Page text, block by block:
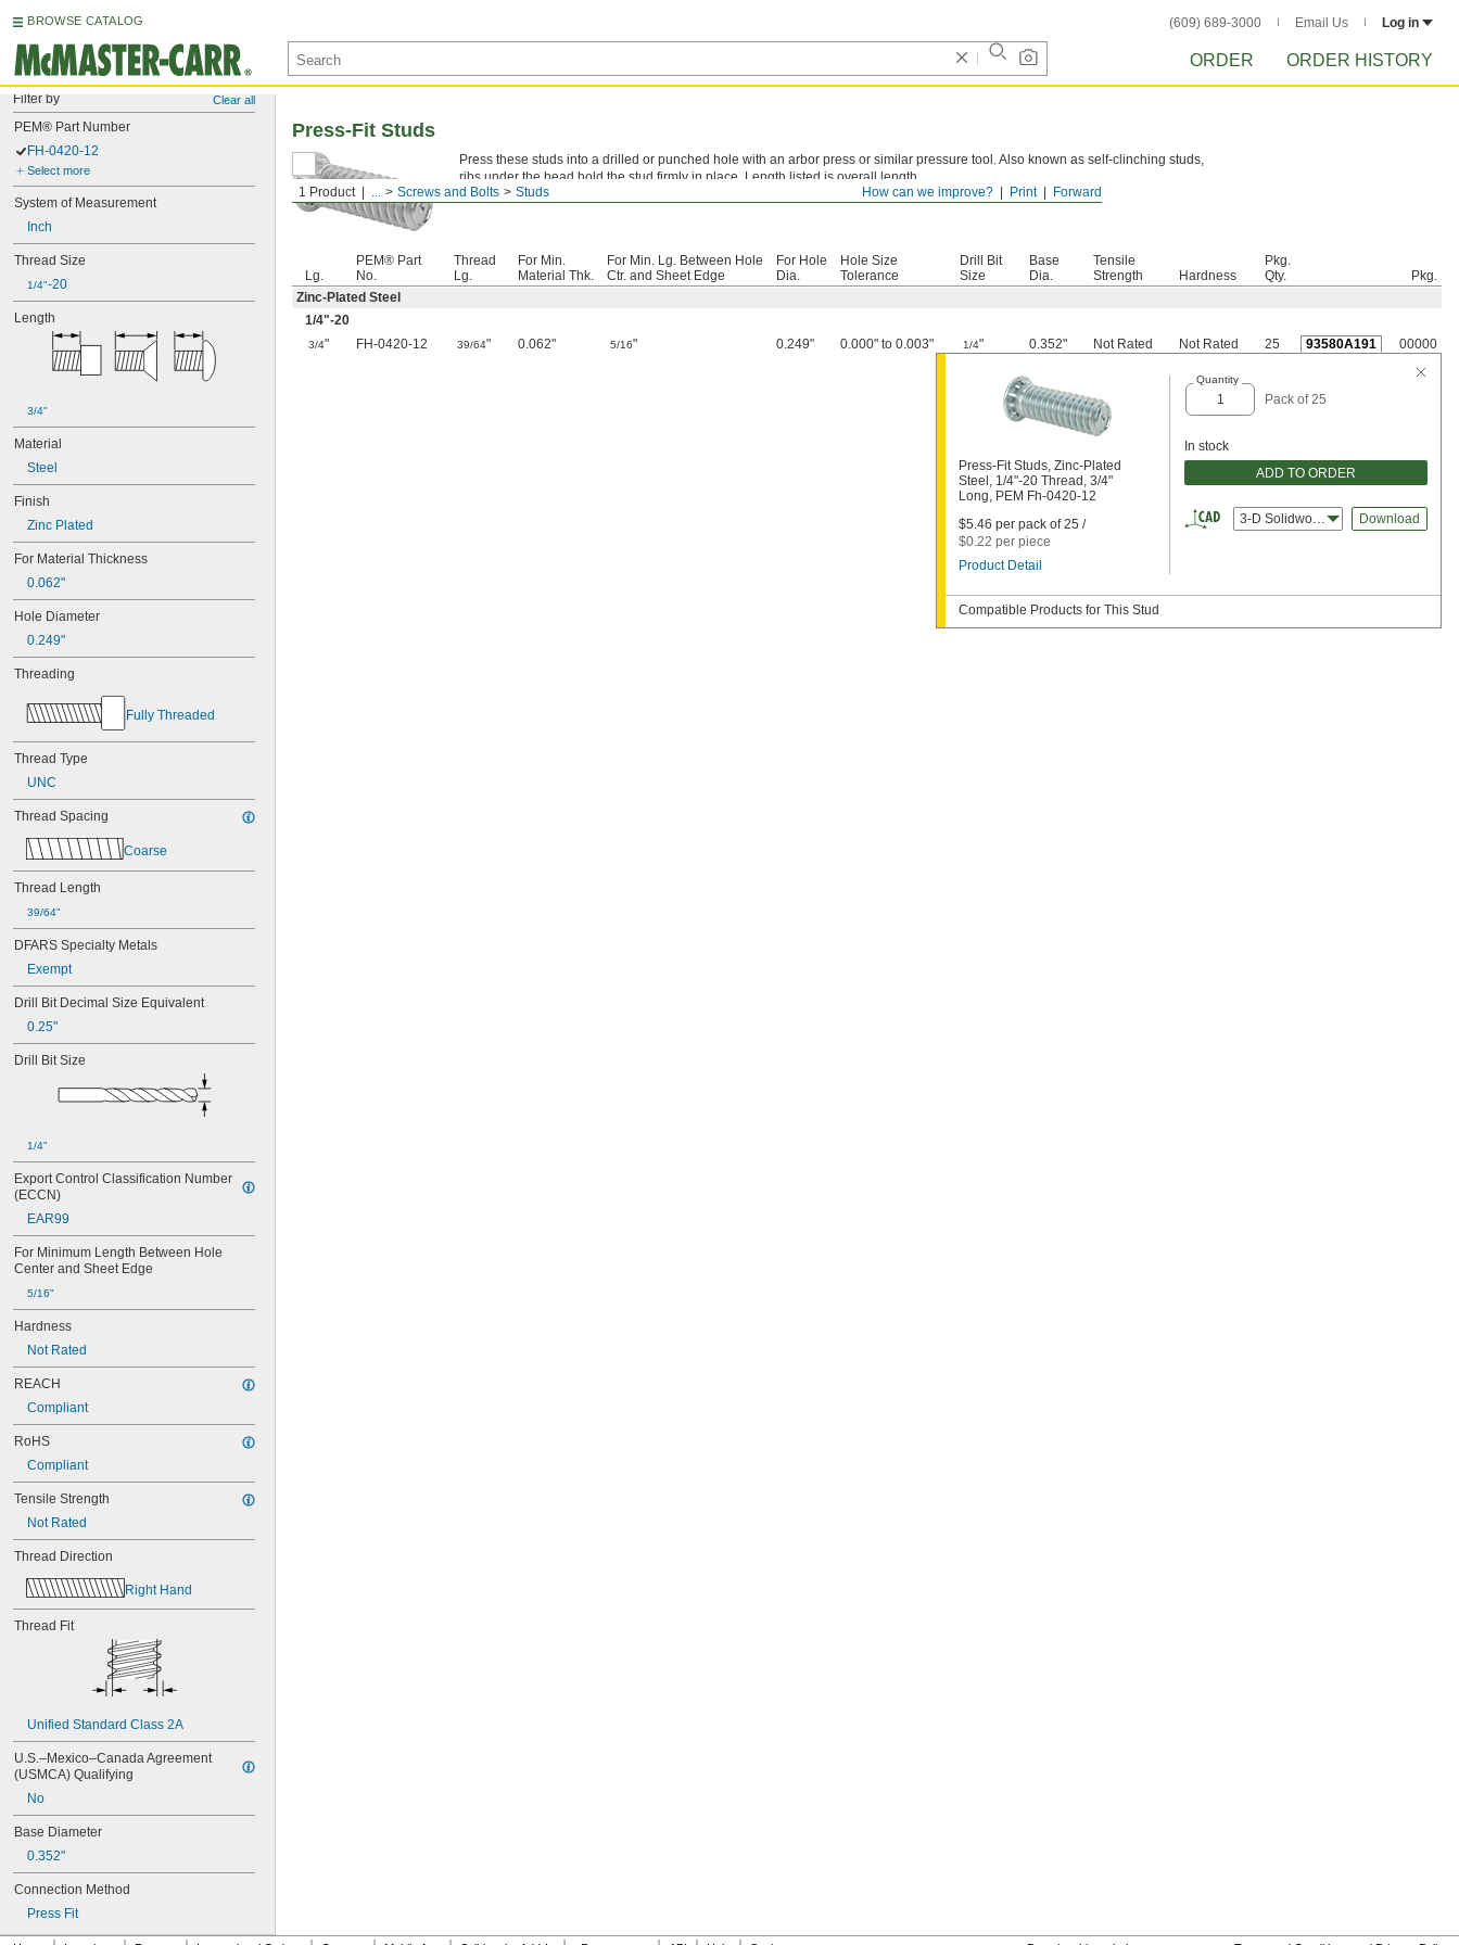
BROWSE CATALOG (609) 689-3000 Email Us Log in
ORDER ORDER HISTORY
Filter by Clear all
PEM® Part Number
FH-0420-12
Select more
System of Measurement
Inch
Thread Size
1/4"-20
Length
3/4"
Material
Steel
Finish
Zinc Plated
For Material Thickness
0.062"
Hole Diameter
0.249"
Threading
Fully Threaded
Thread Type
UNC
Thread Spacing
Coarse
Thread Length
39/64"
DFARS Specialty Metals
Exempt
Drill Bit Decimal Size Equivalent
0.25"
Drill Bit Size
1/4"
Export Control Classification Number
(ECCN)
EAR99
For Minimum Length Between Hole
Center and Sheet Edge
5/16"
Hardness
Not Rated
REACH
Compliant
RoHS
Compliant
Tensile Strength
Not Rated
Thread Direction
Right Hand
Thread Fit
Unified Standard Class 2A
U.S.–Mexico–Canada Agreement
(USMCA) Qualifying
No
Base Diameter
0.352"
Connection Method
Press Fit
Forward
Print
How can we improve?
1 Product ... Screws and Bolts Studs
Press-Fit Studs
Press these studs into a drilled or punched hole with an arbor press or similar pressure tool. Also known as self-clinching studs,
ribs under the head hold the stud firmly in place. Length listed is overall length.
Zinc-Plated Steel—
The most common choice for areas with occasional exposure to moisture.
Lg.
PEM® Part
No.
Thread
Lg.
For Min.
Material Thk.
For Min. Lg. Between Hole
Ctr. and Sheet Edge
For Hole
Dia.
Hole Size
Tolerance
Drill Bit
Size
Base
Dia.
Tensile
Strength
Hardness
Pkg.
Qty.
Pkg.
Zinc-Plated Steel
1/4"-20
3/4" FH-0420-12 39/64" 0.062" 5/16" 0.249" 0.000" to 0.003" 1/4" 0.352" Not Rated Not Rated 25 93580A191 00000
Press-Fit Studs, Zinc-Plated
Steel, 1/4"-20 Thread, 3/4"
Long, PEM Fh-0420-12
$5.46 per pack of 25 /
$0.22 per piece
Product Detail
Quantity
Pack of 25
In stock
ADD TO ORDER
3-D Solidworks Download
Compatible Products for This Stud